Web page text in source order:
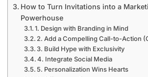
How to Turn Invitations into a
Powerhouse
1. Design with Branding in Mind
2. Add a Compelling Call-to-Action
3. Build Hype with Exclusivity
4. Integrate Social Media
5. Personalization Wins Hearts